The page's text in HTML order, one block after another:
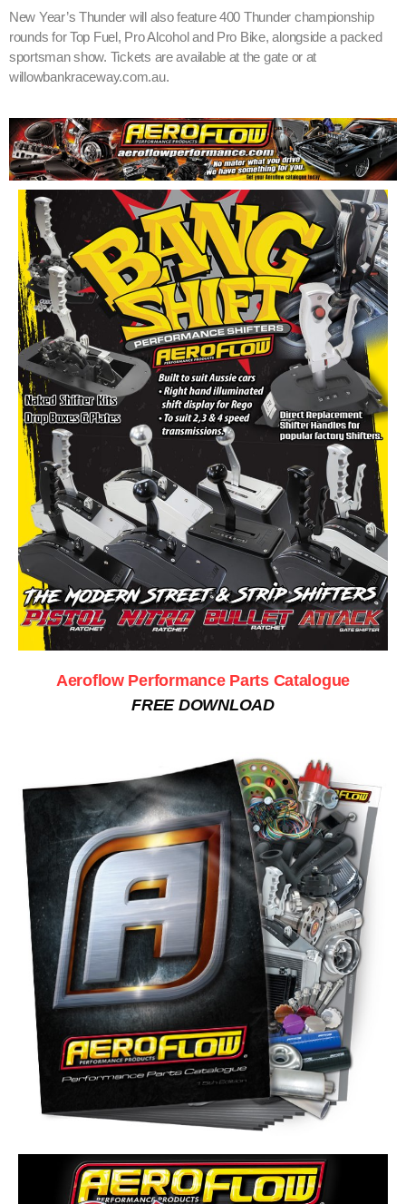
New Year’s Thunder will also feature 400 Thunder championship
rounds for Top Fuel, Pro Alcohol and Pro Bike, alongside a packed
sportsman show. Tickets are available at the gate or at
willowbankraceway.com.au.
Aeroflow Performance Parts Catalogue
FREE DOWNLOAD